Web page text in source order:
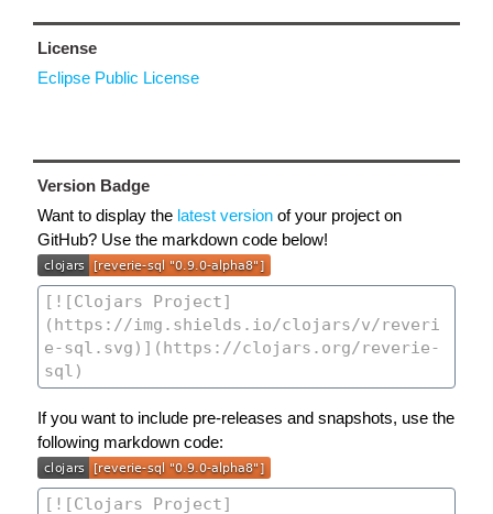
License
Eclipse Public License
Version Badge
Want to display the latest version of your project on
GitHub? Use the markdown code below!
If you want to include pre-releases and snapshots, use the
following markdown code: